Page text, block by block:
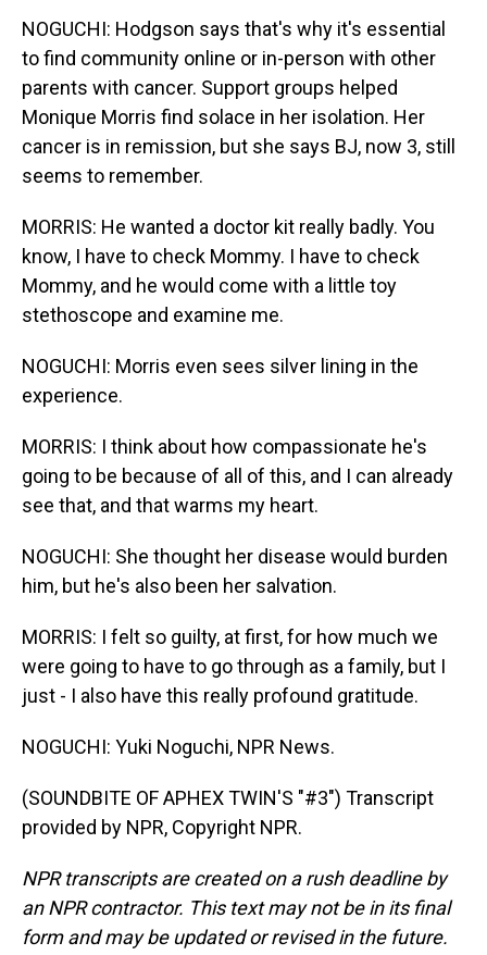
NOGUCHI: Hodgson says that's why it's essential
to find community online or in-person with other
parents with cancer. Support groups helped
Monique Morris find solace in her isolation. Her
cancer is in remission, but she says BJ, now 3, still
seems to remember.
MORRIS: He wanted a doctor kit really badly. You
know, I have to check Mommy. I have to check
Mommy, and he would come with a little toy
stethoscope and examine me.
NOGUCHI: Morris even sees silver lining in the
experience.
MORRIS: I think about how compassionate he's
going to be because of all of this, and I can already
see that, and that warms my heart.
NOGUCHI: She thought her disease would burden
him, but he's also been her salvation.
MORRIS: I felt so guilty, at first, for how much we
were going to have to go through as a family, but I
just - I also have this really profound gratitude.
NOGUCHI: Yuki Noguchi, NPR News.
(SOUNDBITE OF APHEX TWIN'S "#3") Transcript
provided by NPR, Copyright NPR.
NPR transcripts are created on a rush deadline by
an NPR contractor. This text may not be in its final
form and may be updated or revised in the future.